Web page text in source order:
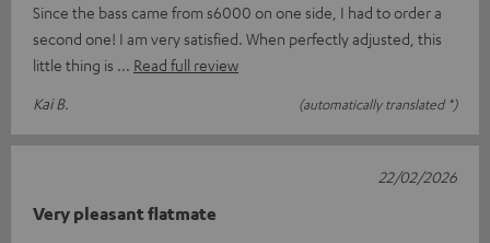
Since the bass came from s6000 on one side, I had to order a
second one! I am very satisfied. When perfectly adjusted, this
little thing is
Read full review
Kai B.
(automatically translated *)
Very pleasant flatmate
22/02/2026